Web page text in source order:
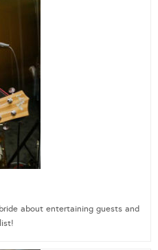
about entertaining guests and